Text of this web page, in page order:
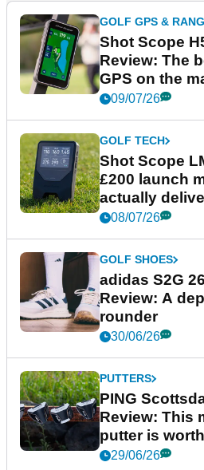
GOLF GPS &
Shot Scope
Review: The
GPS on the
09/07/26
GOLF TECH
Shot Scope
£200 launch
actually
08/07/26
GOLF SHOES
adidas S2G
Review: A
rounder
30/06/26
PUTTERS
PING
Review: This
putter is
29/06/26